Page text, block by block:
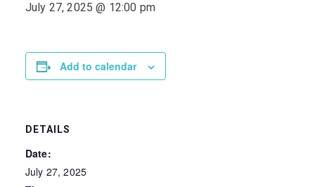
July 27, 2025 @ 12:00 pm
Add to calendar
DETAILS
Date:
July 27, 2025